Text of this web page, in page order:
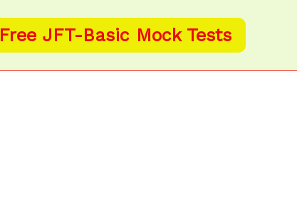
Free JFT-Basic Mock Tests